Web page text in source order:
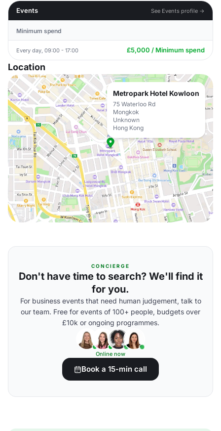
Events
See Events profile →
Minimum spend
Every day, 09:00 - 17:00 £5,000 / Minimum spend
Location
Metropark Hotel Kowloon
75 Waterloo Rd
Mongkok
Unknown
Hong Kong
CONCIERGE
Don't have time to search? We'll find it
for you.
For business events that need human judgement, talk to
our team. Free for events of 100+ people, budgets over
£10k or ongoing programmes.
Online now
Book a 15-min call